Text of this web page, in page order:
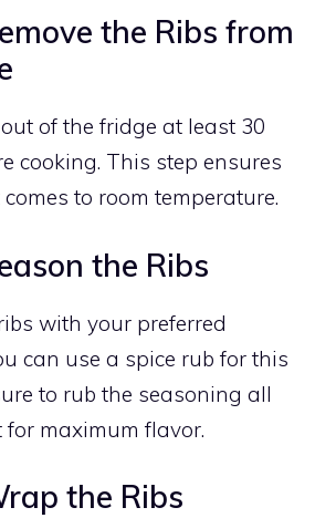
the Ribs from
of the fridge at least 30
cooking. This step ensures
to room temperature.
the Ribs
with your preferred
can use a spice rub for this
to rub the seasoning all
for maximum flavor.
the Ribs